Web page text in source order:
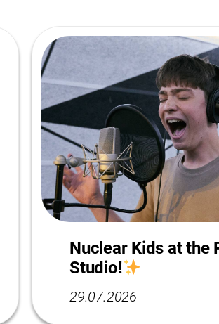
Nuclear Kids at the
Studio!
29.07.2026